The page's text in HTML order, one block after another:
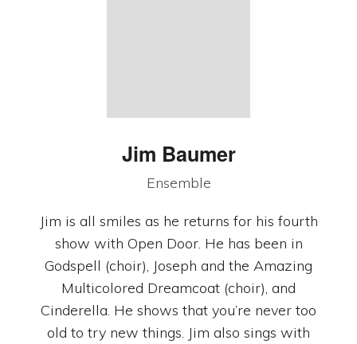
Jim Baumer
Ensemble
Jim is all smiles as he returns for his fourth
show with Open Door. He has been in
Godspell (choir), Joseph and the Amazing
Multicolored Dreamcoat (choir), and
Cinderella. He shows that you’re never too
old to try new things. Jim also sings with